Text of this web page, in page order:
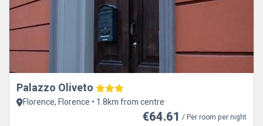
Palazzo Oliveto
Florence, Florence • 1.8km from centre
€64.61 / Per room per night